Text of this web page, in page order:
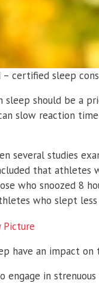
– certified sleep
sleep should be a
slow reaction
several studies
that athletes
who snoozed 8
who slept
have an impact
engage in